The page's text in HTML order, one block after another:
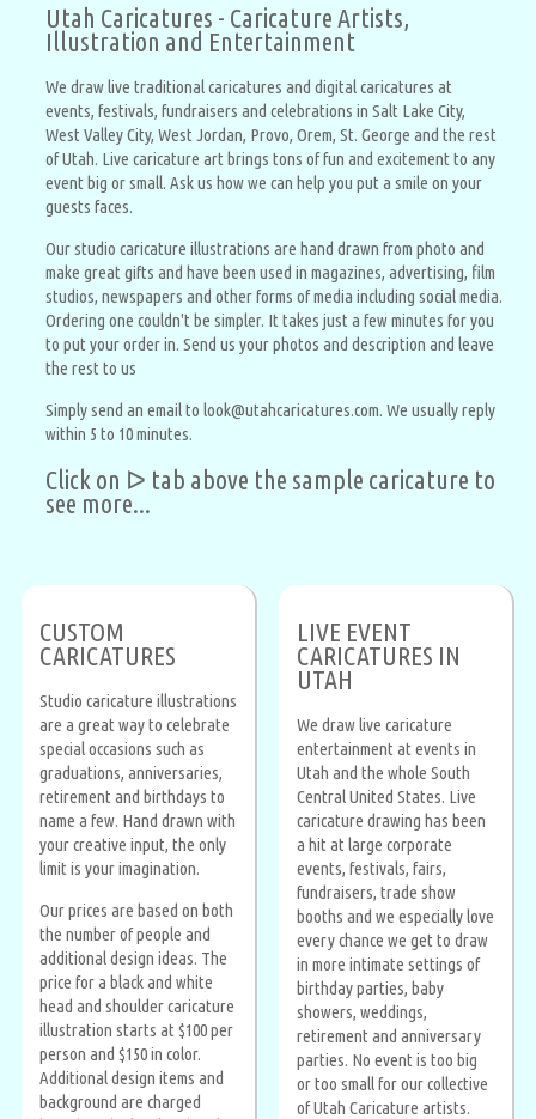
Utah Caricatures - Caricature Artists,
Illustration and Entertainment
We draw live traditional caricatures and digital caricatures at
events, festivals, fundraisers and celebrations in Salt Lake City,
West Valley City, West Jordan, Provo, Orem, St. George and the rest
of Utah. Live caricature art brings tons of fun and excitement to any
event big or small. Ask us how we can help you put a smile on your
guests faces.
Our studio caricature illustrations are hand drawn from photo and
make great gifts and have been used in magazines, advertising, film
studios, newspapers and other forms of media including social media.
Ordering one couldn't be simpler. It takes just a few minutes for you
to put your order in. Send us your photos and description and leave
the rest to us
Simply send an email to look@utahcaricatures.com. We usually reply
within 5 to 10 minutes.
Click on ᐅ tab above the sample caricature to
see more...
CUSTOM
CARICATURES
Studio caricature illustrations
are a great way to celebrate
special occasions such as
graduations, anniversaries,
retirement and birthdays to
name a few. Hand drawn with
your creative input, the only
limit is your imagination.
Our prices are based on both
the number of people and
additional design ideas. The
price for a black and white
head and shoulder caricature
illustration starts at $100 per
person and $150 in color.
Additional design items and
background are charged
LIVE EVENT
CARICATURES IN
UTAH
We draw live caricature
entertainment at events in
Utah and the whole South
Central United States. Live
caricature drawing has been
a hit at large corporate
events, festivals, fairs,
fundraisers, trade show
booths and we especially love
every chance we get to draw
in more intimate settings of
birthday parties, baby
showers, weddings,
retirement and anniversary
parties. No event is too big
or too small for our collective
of Utah Caricature artists.